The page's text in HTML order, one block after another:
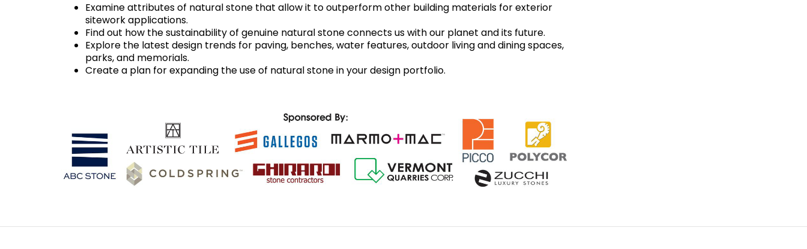
Examine attributes of natural stone that allow it to outperform other building materials for exterior
sitework applications.
Find out how the sustainability of genuine natural stone connects us with our planet and its future.
Explore the latest design trends for paving, benches, water features, outdoor living and dining spaces,
parks, and memorials.
Create a plan for expanding the use of natural stone in your design portfolio.